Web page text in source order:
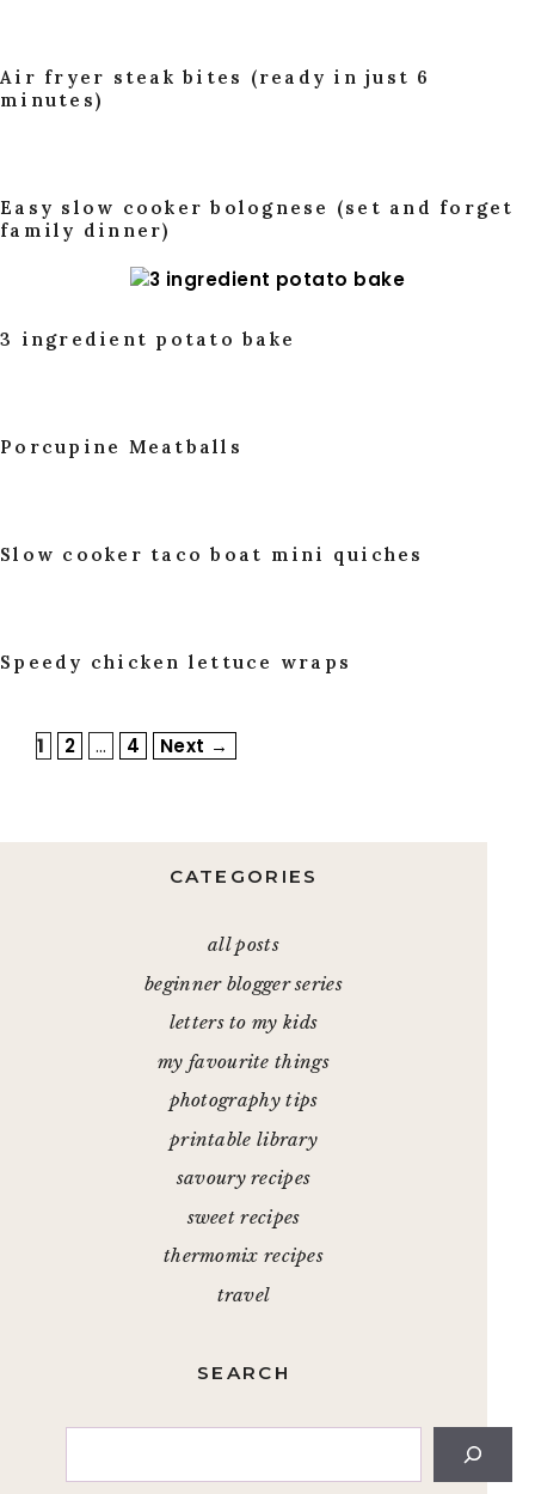
Air fryer steak bites (ready in just 6
minutes)
Easy slow cooker bolognese (set and forget
family dinner)
3 ingredient potato bake
Porcupine Meatballs
Slow cooker taco boat mini quiches
Speedy chicken lettuce wraps
Page
1 Page
2 … Page
4 Next →
CATEGORIES
all posts
beginner blogger series
letters to my kids
my favourite things
photography tips
printable library
savoury recipes
sweet recipes
thermomix recipes
travel
SEARCH